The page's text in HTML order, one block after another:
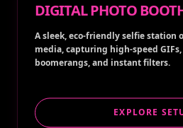
DIGITAL PHOTO
A sleek, eco-friendly selfie
media, capturing high-speed
boomerangs, and instant filters.
EXPLORE